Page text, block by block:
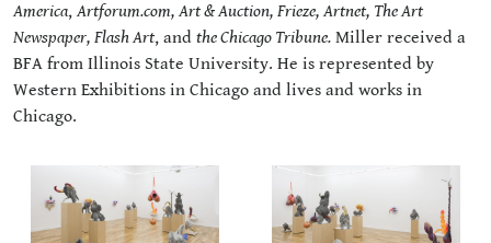
America,Artforum.com, Art & Auction, Frieze, Artnet, The Art
Newspaper, Flash Art, and the Chicago Tribune. Miller received a
BFA from Illinois State University. He is represented by
Western Exhibitions in Chicago and lives and works in
Chicago.